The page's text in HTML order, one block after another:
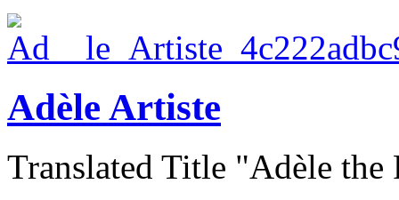
Adèle Artiste
Translated Title "Adèle the